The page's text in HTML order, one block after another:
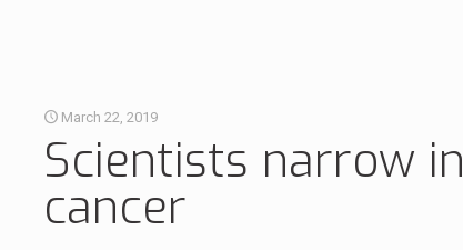
March 22, 2019
Scientists narrow
cancer